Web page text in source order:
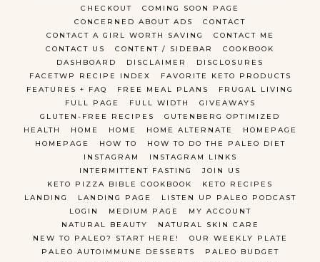
CHECKOUT
COMING SOON PAGE
CONCERNED ABOUT ADS
CONTACT
CONTACT A GIRL WORTH SAVING
CONTACT ME
CONTACT US
CONTENT / SIDEBAR
COOKBOOK
DASHBOARD
DISCLAIMER
DISCLOSURES
FACETWP RECIPE INDEX
FAVORITE KETO PRODUCTS
FEATURES + FAQ
FREE MEAL PLANS
FRUGAL LIVING
FULL PAGE
FULL WIDTH
GIVEAWAYS
GLUTEN-FREE RECIPES
GUTENBERG OPTIMIZED
HEALTH
HOME HOME HOME ALTERNATE
HOMEPAGE
HOMEPAGE
HOW TO
HOW TO DO THE PALEO DIET
INSTAGRAM
INSTAGRAM LINKS
INTERMITTENT FASTING
JOIN US
KETO PIZZA BIBLE COOKBOOK
KETO RECIPES
LANDING
LANDING PAGE
LISTEN UP PALEO PODCAST
LOGIN
MEDIUM PAGE
MY ACCOUNT
NATURAL BEAUTY
NATURAL SKIN CARE
NEW TO PALEO? START HERE!
OUR WEEKLY PLATE
PALEO AUTOIMMUNE DESSERTS
PALEO BUDGET